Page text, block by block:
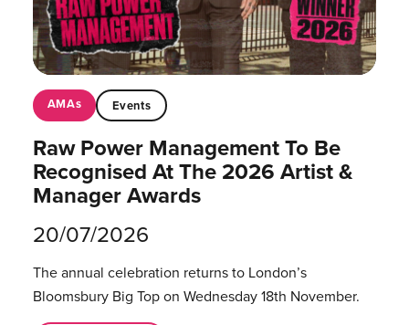
AMAs Events
Raw Power Management To Be
Recognised At The 2026 Artist &
Manager Awards
20/07/2026
The annual celebration returns to London’s
Bloomsbury Big Top on Wednesday 18th November.